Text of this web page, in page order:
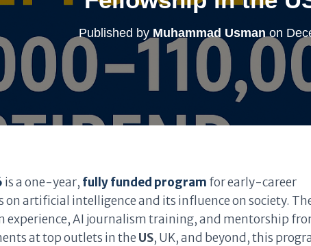
Published by Muhammad Usmanon
is a one-year, fully funded program for early-career
artificial intelligence and its influence on society.
experience, AI journalism training, and mentorship
at top outlets in the US, UK, and beyond, this